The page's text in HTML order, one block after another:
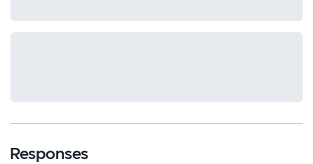
Responses